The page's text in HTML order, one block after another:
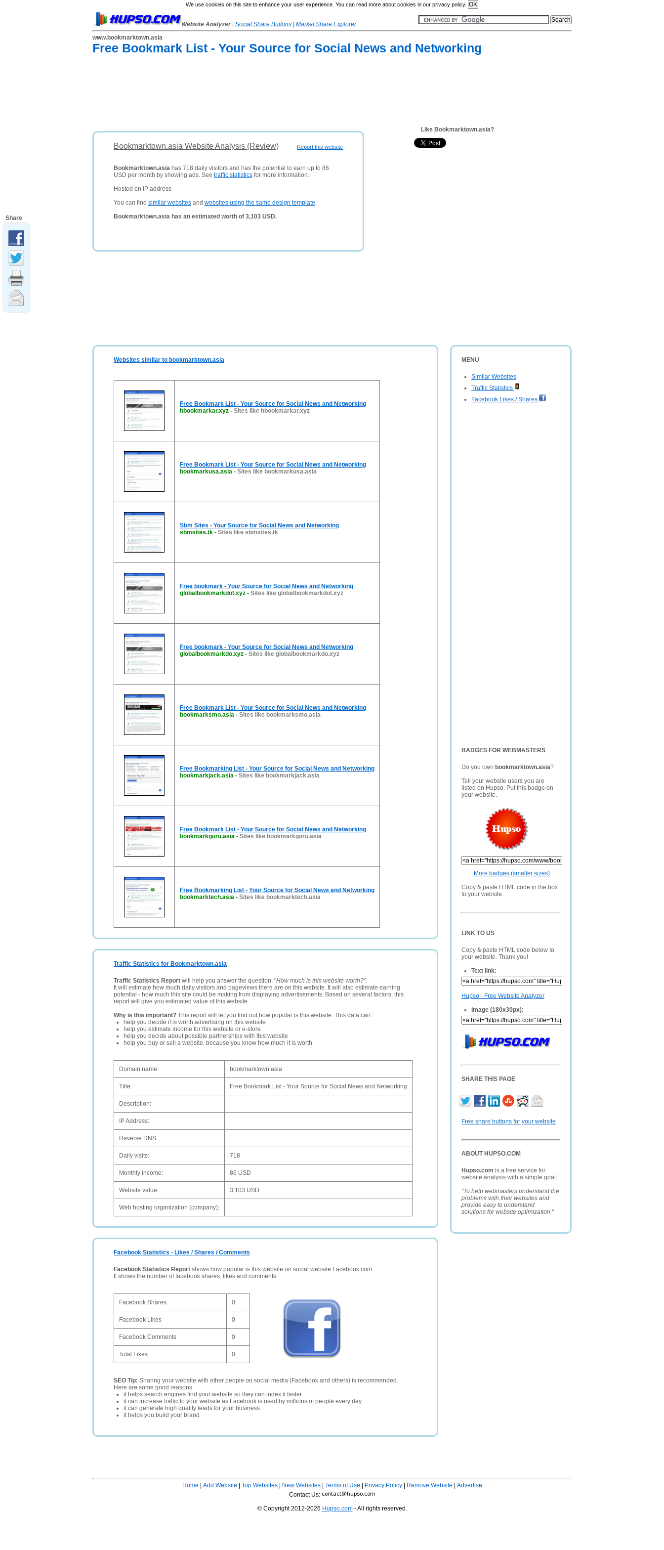
We use cookies on this site to enhance your user experience. You can read more about cookies in our privacy policy.
Website Analyzer Social Share Buttons
Market Share Explorer
www.bookmarktown.asia
Free Bookmark List - Your Source for Social News and Networking
Report this website
Bookmarktown.asia Website Analysis (Review)
Bookmarktown.asia has 718 daily visitors and has the potential to earn up to 86
USD per month by showing ads. See traffic statistics for more information.
Hosted on IP address
You can find similar websites and websites using the same design template.
Bookmarktown.asia has an estimated worth of 3,103 USD.
Like Bookmarktown.asia?
MENU
Similar Websites
Traffic Statistics
Facebook Likes / Shares
BADGES FOR WEBMASTERS
Do you own bookmarktown.asia?
Tell your website users you are
listed on Hupso. Put this badge on
your website.
More badges (smaller sizes)
Copy & paste HTML code in the box
to your website.
LINK TO US
Copy & paste HTML code below to
your website. Thank you!
Text link:
Hupso - Free Website Analyzer
Image (180x30px):
SHARE THIS PAGE
Free share buttons for your website
ABOUT HUPSO.COM
Hupso.com is a free service for
website analysis with a simple goal:
"To help webmasters understand the
problems with their websites and
provide easy to understand
solutions for website optimization."
Websites similar to bookmarktown.asia
Free Bookmark List - Your Source for Social News and Networking
hbookmarkar.xyz - Sites like hbookmarkar.xyz
Free Bookmark List - Your Source for Social News and Networking
bookmarkusa.asia - Sites like bookmarkusa.asia
Sbm Sites - Your Source for Social News and Networking
sbmsites.tk - Sites like sbmsites.tk
Free bookmark - Your Source for Social News and Networking
globalbookmarkdot.xyz - Sites like globalbookmarkdot.xyz
Free bookmark - Your Source for Social News and Networking
globalbookmarkdo.xyz - Sites like globalbookmarkdo.xyz
Free Bookmark List - Your Source for Social News and Networking
bookmarksmo.asia - Sites like bookmarksmo.asia
Free Bookmarking List - Your Source for Social News and Networking
bookmarkjack.asia - Sites like bookmarkjack.asia
Free Bookmark List - Your Source for Social News and Networking
bookmarkguru.asia - Sites like bookmarkguru.asia
Free Bookmarking List - Your Source for Social News and Networking
bookmarktech.asia - Sites like bookmarktech.asia
Traffic Statistics for Bookmarktown.asia
Traffic Statistics Report will help you answer the question: "How much is this website worth?".
It will estimate how much daily visitors and pageviews there are on this website. It will also estimate earning
potential - how much this site could be making from displaying advertisements. Based on several factors, this
report will give you estimated value of this website.
Why is this important? This report will let you find out how popular is this website. This data can:
help you decide if is worth advertising on this website
help you estimate income for this website or e-store
help you decide about possible partnerships with this website
help you buy or sell a website, because you know how much it is worth
Domain name: bookmarktown.asia
Title: Free Bookmark List - Your Source for Social News and Networking
Description:
IP Address:
Reverse DNS:
Daily visits: 718
Monthly income: 86 USD
Website value: 3,103 USD
Web hosting organization (company):
Facebook Statistics - Likes / Shares / Comments
Facebook Statistics Report shows how popular is this website on social website Facebook.com.
It shows the number of facebook shares, likes and comments.
Facebook Shares 0
Facebook Likes 0
Facebook Comments 0
Total Likes 0
SEO Tip: Sharing your website with other people on social media (Facebook and others) is recommended.
Here are some good reasons:
it helps search engines find your website so they can index it faster
it can increase traffic to your website as Facebook is used by millions of people every day
it can generate high quality leads for your business
it helps you build your brand
Home Add Website Top Websites| New Websites| Terms of Use Privacy Policy| Remove Website
Advertise
Contact Us:
© Copyright 2012-2026 Hupso.com- All rights reserved.
Share